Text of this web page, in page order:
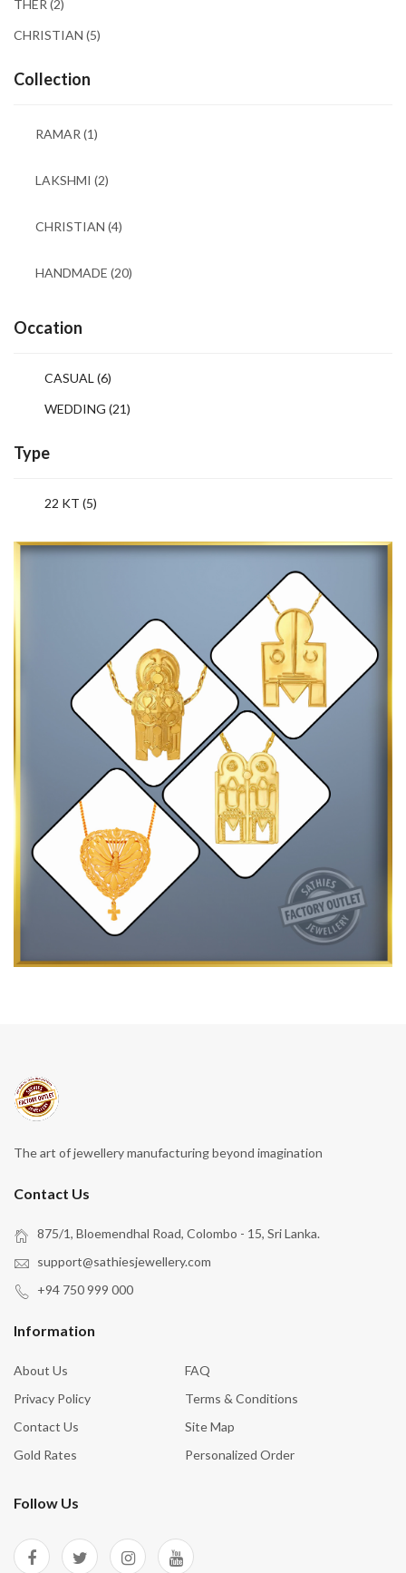
THER (2)
CHRISTIAN (5)
Collection
RAMAR (1)
LAKSHMI (2)
CHRISTIAN (4)
HANDMADE (20)
Occation
CASUAL (6)
WEDDING (21)
Type
22 KT (5)
The art of jewellery manufacturing beyond imagination
Contact Us
875/1, Bloemendhal Road, Colombo - 15, Sri Lanka.
support@sathiesjewellery.com
+94 750 999 000
Information
About Us
FAQ
Privacy Policy
Terms & Conditions
Contact Us
Site Map
Gold Rates
Personalized Order
Follow Us